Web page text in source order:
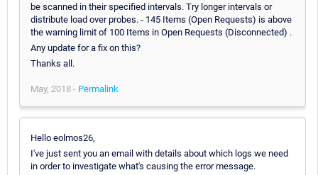
be scanned in their specified intervals. Try longer intervals or
distribute load over probes. - 145 Items (Open Requests) is above
the warning limit of 100 Items in Open Requests (Disconnected) .
Any update for a fix on this?
Thanks all.
May, 2018 - Permalink
Hello eolmos26,
I've just sent you an email with details about which logs we need
in order to investigate what's causing the error message.